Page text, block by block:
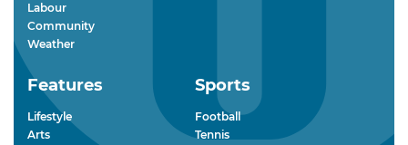
Labour
Community
Weather
Features
Lifestyle
Arts
Sports
Football
Tennis